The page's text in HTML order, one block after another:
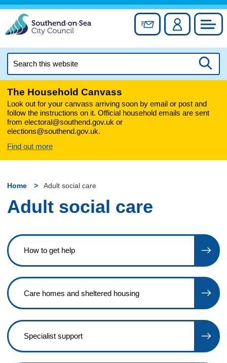
Skip
content
Sign up forAccount
this
The Household Canvass
Look out for your canvass arriving soon by email or post and
follow the instructions on it. Official household emails are sent
from electoral@southend.gov.uk or
elections@southend.gov.uk.
Find out more
Home Adult social care
Adult social care
How to get help
Care homes and sheltered housing
Specialist support